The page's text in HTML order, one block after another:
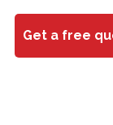
Get a free